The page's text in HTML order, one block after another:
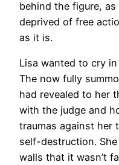
behind the figure,
deprived of free
as it is.
Lisa wanted to cry
The now fully
had revealed to her
with the judge and
traumas against her
self-destruction.
walls that it wasn’t